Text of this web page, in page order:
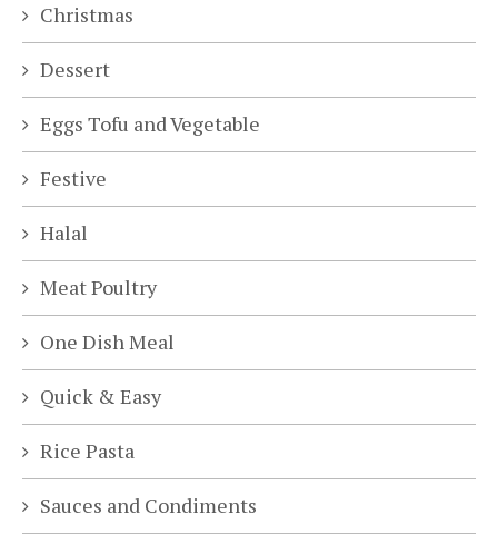
Christmas
Dessert
Eggs Tofu and Vegetable
Festive
Halal
Meat Poultry
One Dish Meal
Quick & Easy
Rice Pasta
Sauces and Condiments